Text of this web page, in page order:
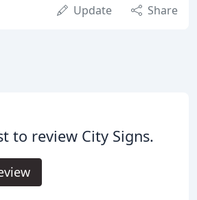
Update Share
to review City Signs.